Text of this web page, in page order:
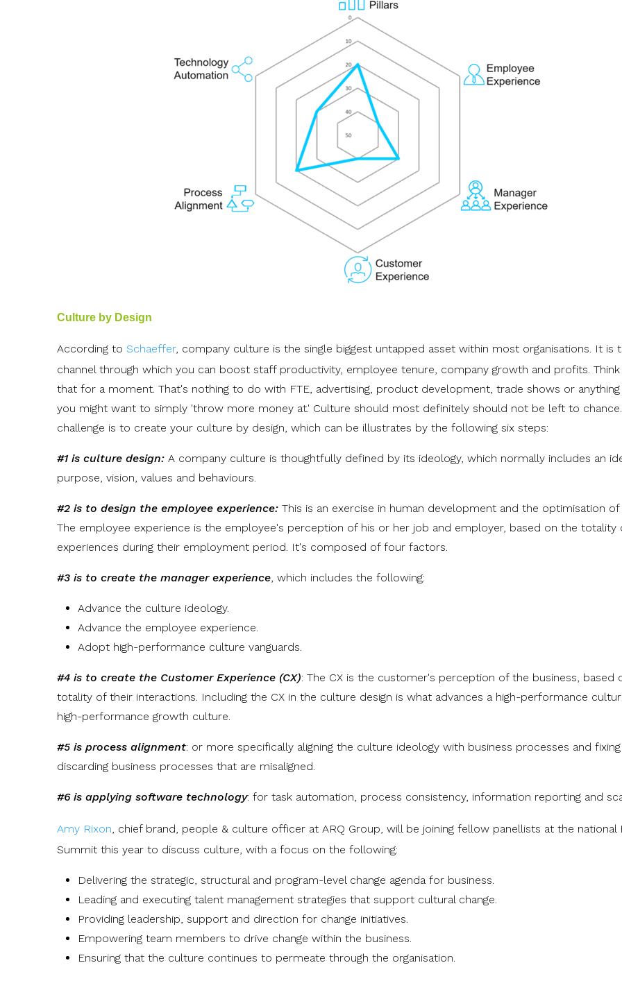
Culture by Design
According to Schaeffer, company culture is the single biggest untapped asset within most organisations. It is
channel through which you can boost staff productivity, employee tenure, company growth and profits.
that for a moment. That's nothing to do with FTE, advertising, product development, trade shows or anything
you might want to simply 'throw more money at.' Culture should most definitely should not be left to
challenge is to create your culture by design, which can be illustrates by the following six steps:
#1 is culture design: A company culture is thoughtfully defined by its ideology, which normally includes an
purpose, vision, values and behaviours.
#2 is to design the employee experience: This is an exercise in human development and the optimisation of
The employee experience is the employee's perception of his or her job and employer, based on the totality
experiences during their employment period. It's composed of four factors.
#3 is to create the manager experience, which includes the following:
Advance the culture ideology.
Advance the employee experience.
Adopt high-performance culture vanguards.
#4 is to create the Customer Experience (CX): The CX is the customer's perception of the business, based
totality of their interactions. Including the CX in the culture design is what advances a high-performance
high-performance growth culture.
#5 is process alignment: or more specifically aligning the culture ideology with business processes and
discarding business processes that are misaligned.
#6 is applying software technology: for task automation, process consistency, information reporting and
Amy Rixon, chief brand, people & culture officer at ARQ Group, will be joining fellow panellists at the national
Summit this year to discuss culture, with a focus on the following:
Delivering the strategic, structural and program-level change agenda for business.
Leading and executing talent management strategies that support cultural change.
Providing leadership, support and direction for change initiatives.
Empowering team members to drive change within the business.
Ensuring that the culture continues to permeate through the organisation.